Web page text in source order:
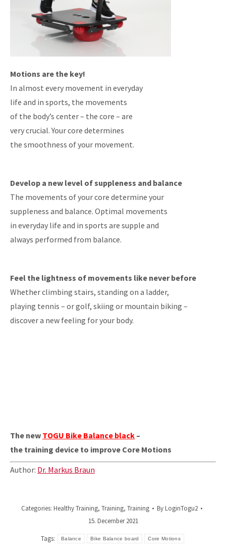
Motions are the key!
In almost every movement in everyday
life and in sports, the movements
of the body’s center – the core – are
very crucial. Your core determines
the smoothness of your movement.
Develop a new level of suppleness and balance
The movements of your core determine your
suppleness and balance. Optimal movements
in everyday life and in sports are supple and
always performed from balance.
Feel the lightness of movements like never before
Whether climbing stairs, standing on a ladder,
playing tennis – or golf, skiing or mountain biking –
discover a new feeling for your body.
The new TOGU Bike Balance black –
the training device to improve Core Motions
Author: Dr. Markus Braun
Categories: Healthy Training, Training, Training ByLoginTogu2
15. December 2021
Tags: Balance Bike Balance board Core Motions